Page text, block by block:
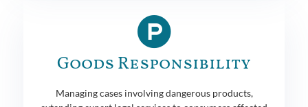
Goods Responsibility
Managing cases involving dangerous products,